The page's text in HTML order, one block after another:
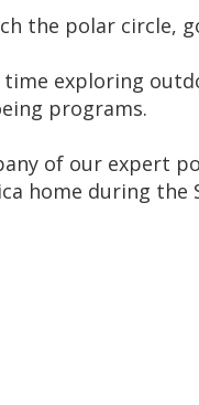
the polar circle,
time exploring
programs.
of our expert
home during the